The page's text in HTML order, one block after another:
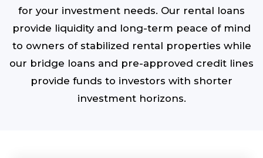
for your investment needs. Our rental loans
provide liquidity and long-term peace of mind
to owners of stabilized rental properties while
our bridge loans and pre-approved credit lines
provide funds to investors with shorter
investment horizons.